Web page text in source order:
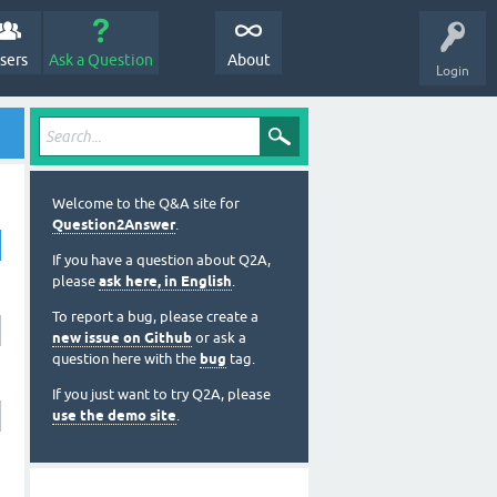
Login
Ask a Question About
Welcome to the Q&A site for
Question2Answer.
If you have a question about Q2A,
please ask here, in English.
To report a bug, please create a
new issue on Github or ask a
question here with the bug tag.
If you just want to try Q2A, please
use the demo site.